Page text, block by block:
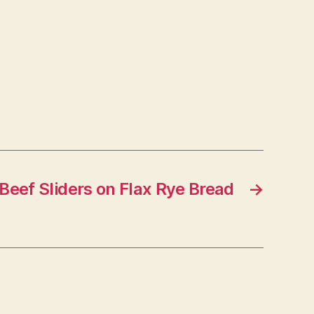
→
Sliders on Flax Rye Bread